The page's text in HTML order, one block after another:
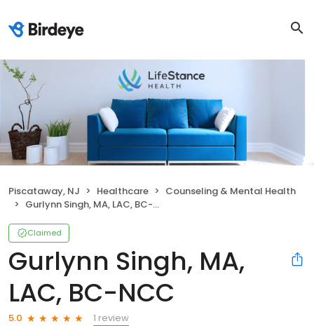
Piscataway, NJ Healthcare
Counseling & Mental Health
Gurlynn Singh, MA, LAC, BC-NCC
Claimed
Gurlynn Singh, MA,
LAC, BC-NCC
5.0
1 review